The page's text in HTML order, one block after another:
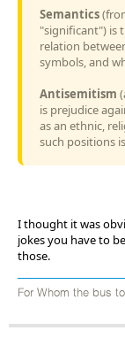
Semantics
"significant") is
relation
symbols, and
Antisemitism
is prejudice
as an ethnic,
such positions
I thought it was
jokes you have to
those.
For Whom the bus